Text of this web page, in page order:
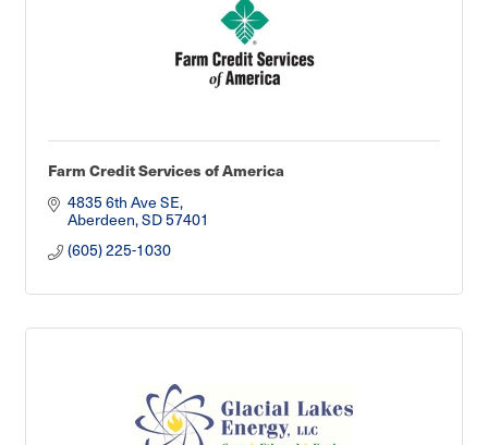
Farm Credit Services of America
4835 6th Ave SE
Aberdeen SD57401
(605) 225-1030